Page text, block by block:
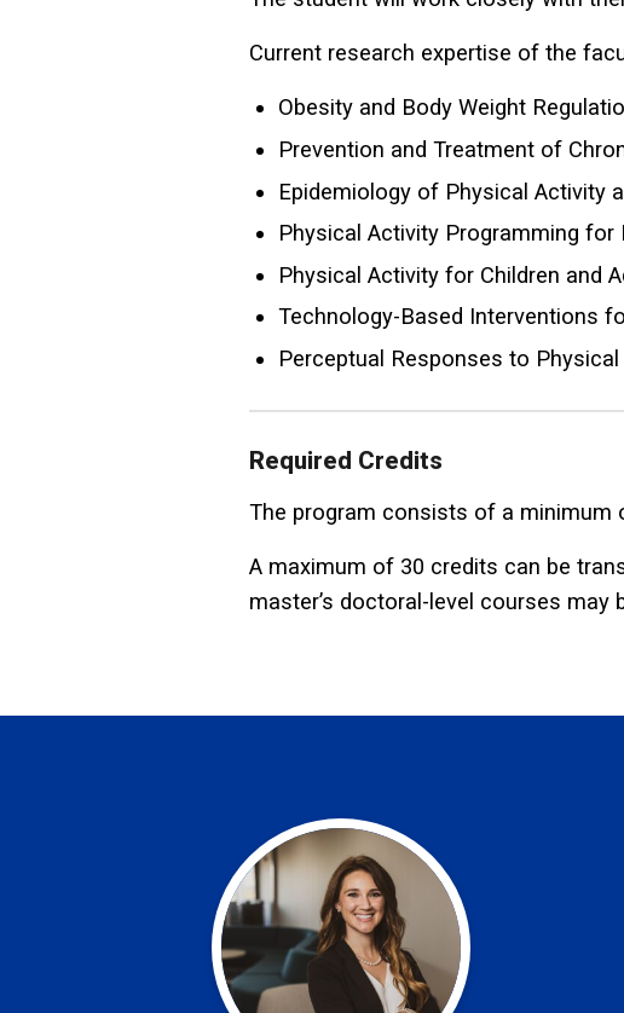
Current research expertise of the
Obesity and Body Weight
Prevention and Treatment of
Epidemiology of Physical Activity
Physical Activity Programming for
Physical Activity for Children and
Technology-Based Interventions
Perceptual Responses to
Required Credits
The program consists of a minimum
A maximum of 30 credits can be
master’s doctoral-level courses